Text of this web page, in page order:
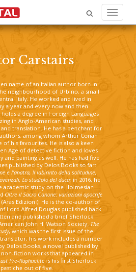
Menu
Carstairs
name of an Italian author born in
neighbourhood of Urbino, a small
Italy. He worked and lived in
a year and every now and then
a degree in Foreign Languages
in Anglo-American studies, and
translation. He has a penchant for
among whom Arthur Conan
of his favourites. He is also a keen
Age of detective fiction and loves
painting as well. He has had five
published by Delos Books so far:
e l’anatra, Il labirinto della solitudine,
Lo studiolo del duca; in 2016, he
academic study on the Holmesian
Oltre il Sacro Canone: variazioni apocrife
(Aras Edizioni). He is the co-author of
Lord Alfred Douglas published back
and published a brief Sherlock
John H. Watson Society, The
, which was the first issue of the
translator, his work includes a number
Delos Books, a novel published by
fiction works that appeared in
Pre-Raphaeliteis his first Sherlock
out of five.